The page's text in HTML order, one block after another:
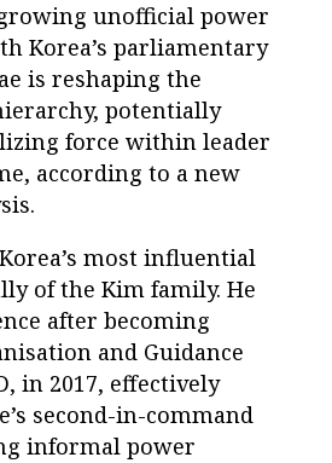
unofficial power
Korea’s parliamentary
is reshaping the
potentially
force within leader
according to a new
most influential
of the Kim family. He
after becoming
and Guidance
in 2017, effectively
second-in-command
informal power